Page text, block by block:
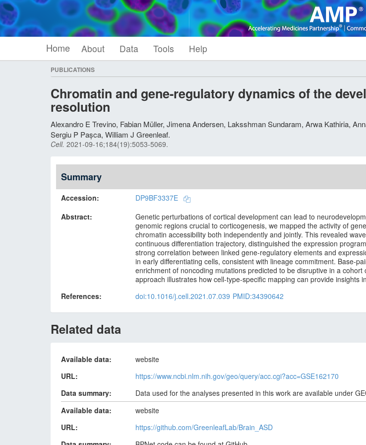
Home About Data Tools Help
PUBLICATIONS
Chromatin and gene-regulatory dynamics of the
resolution
Alexandro E Trevino, Fabian Müller, Jimena Andersen, Laksshman Sundaram, Arwa Kathiria,
Sergiu P Pașca, William J Greenleaf.
Cell. 2021-09-16;184(19):5053-5069.
Summary
Accession
DP9BF3337E
Abstract
Genetic perturbations of cortical development can lead to
genomic regions crucial to corticogenesis, we mapped the activity of
chromatin accessibility both independently and jointly. This revealed
continuous differentiation trajectory, distinguished the expression
strong correlation between linked gene-regulatory elements and
in early differentiating cells, consistent with lineage commitment. Base-
enrichment of noncoding mutations predicted to be disruptive in a
approach illustrates how cell-type-specific mapping can provide
References
doi:10.1016/j.cell.2021.07.039 PMID:34390642
Related data
Available data
website
URL
https://www.ncbi.nlm.nih.gov/geo/query/acc.cgi?acc=GSE162170
Data summary
Data used for the analyses presented in this work are available under
Available data
website
URL
https://github.com/GreenleafLab/Brain_ASD